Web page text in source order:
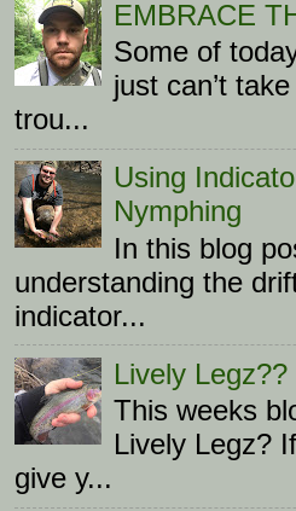
EMBRACE
Some of
just can’t
trou...
Using
Nymphing
In this blog
understanding the
indicator...
Lively Legz??
This weeks
Lively Legz?
give y...